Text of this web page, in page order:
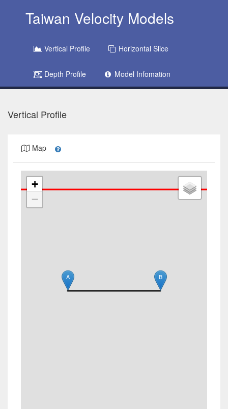
Taiwan Velocity Models
Vertical Profile Horizontal Slice
Depth Profile Model Infomation
Vertical Profile
Map
A B
+
−